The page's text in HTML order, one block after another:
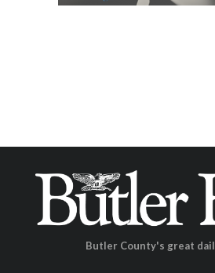
Butler County's great